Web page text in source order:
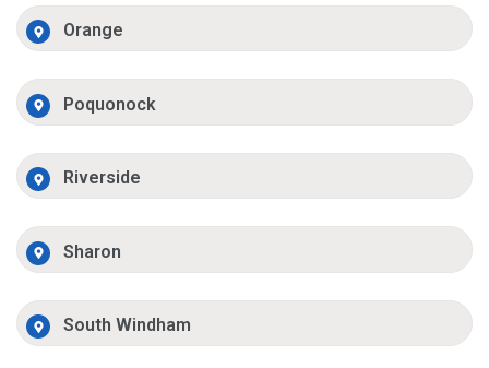
Orange
Poquonock
Riverside
Sharon
South Windham